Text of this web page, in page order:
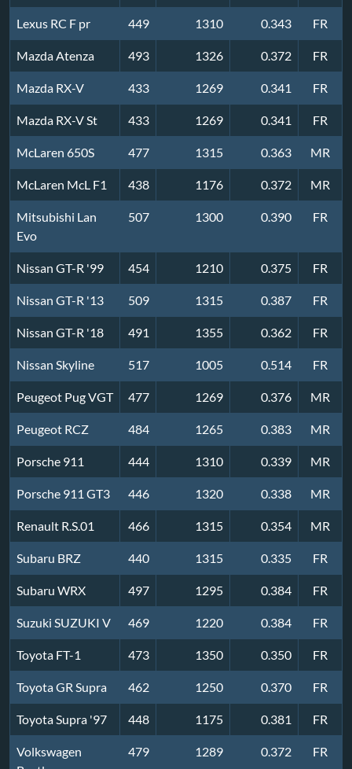
Lexus RC F pr 449 1310 0.343 FR
Mazda Atenza 493 1326 0.372 FR
Mazda RX-V 433 1269 0.341 FR
Mazda RX-V St 433 1269 0.341 FR
McLaren 650S 477 1315 0.363 MR
McLaren McL F1 438 1176 0.372 MR
Mitsubishi Lan
Evo
507 1300 0.390 FR
Nissan GT-R '99 454 1210 0.375 FR
Nissan GT-R '13 509 1315 0.387 FR
Nissan GT-R '18 491 1355 0.362 FR
Nissan Skyline 517 1005 0.514 FR
Peugeot Pug VGT 477 1269 0.376 MR
Peugeot RCZ 484 1265 0.383 MR
Porsche 911 444 1310 0.339 MR
Porsche 911 GT3 446 1320 0.338 MR
Renault R.S.01 466 1315 0.354 MR
Subaru BRZ 440 1315 0.335 FR
Subaru WRX 497 1295 0.384 FR
Suzuki SUZUKI V 469 1220 0.384 FR
Toyota FT-1 473 1350 0.350 FR
Toyota GR Supra 462 1250 0.370 FR
Toyota Supra '97 448 1175 0.381 FR
Volkswagen
479 1289 0.372 FR